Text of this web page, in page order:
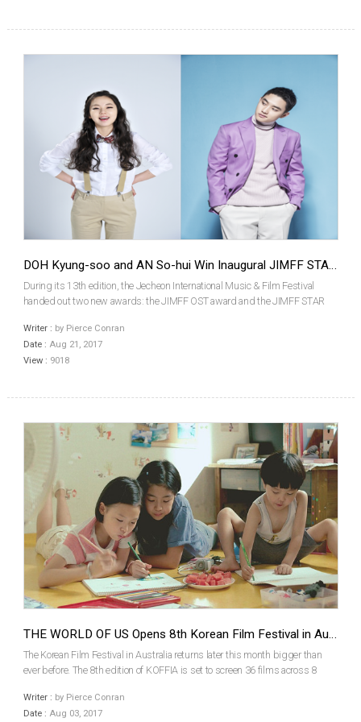
DOH Kyung-soo and AN So-hui Win Inaugural JIMFF STAR Awards
During its 13th edition, the Jecheon International Music & Film Festival
handed out two new awards: the JIMFF OST award and the JIMFF STAR
the composers of The Merciless, while the JIMFF...
Writer : by Pierce Conran
Date : Aug 21, 2017
View : 9018
THE WORLD OF US Opens 8th Korean Film Festival in Australia
The Korean Film Festival in Australia returns later this month bigger than
ever before. The 8th edition of KOFFIA is set to screen 36 films across 8
August 17th and winding up in Darwin and ...
Writer : by Pierce Conran
Date : Aug 03, 2017